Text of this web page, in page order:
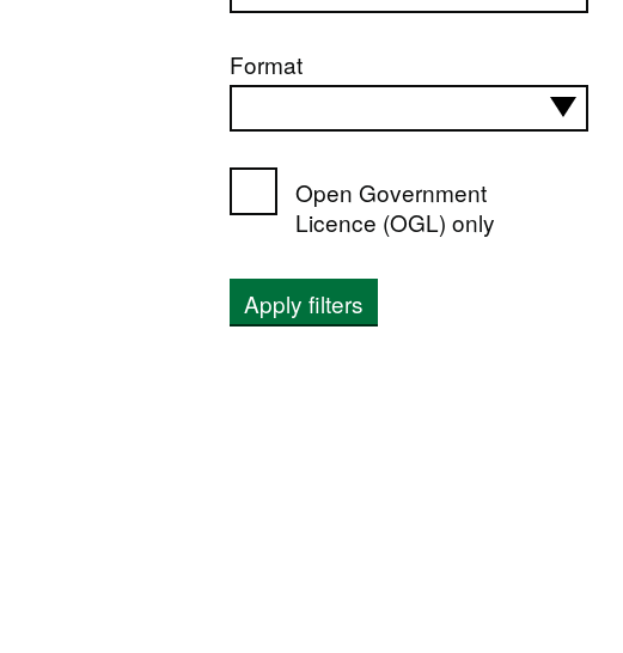
Format
Open Government
Licence (OGL) only
Apply filters